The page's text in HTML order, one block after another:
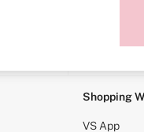
Shopping
VS App